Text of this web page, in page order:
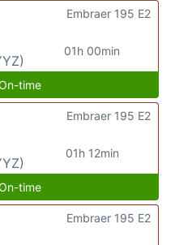
01h 00min
Embraer 195 E2
time
01h 12min
Embraer 195 E2
time
Embraer 195 E2